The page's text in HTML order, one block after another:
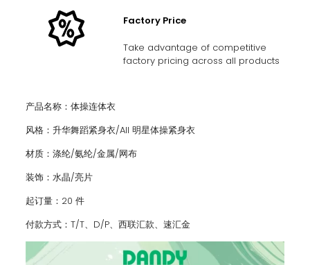
Factory Price
Take advantage of competitive
factory pricing across all products
产品名称：体操连体衣
风格：升华舞蹈紧身衣/AII 明星体操紧身衣
材质：涤纶/氨纶/金属/网布
装饰：水晶/亮片
起订量：20 件
付款方式：T/T、D/P、西联汇款、速汇金